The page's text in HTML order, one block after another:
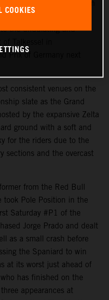
the undulating and
Prix of Germany next
consistent venues on the
slate as the Grand
by the expansive Zelta
ground with a soft and
for the riders due to the
sections and the overcast
from the Red Bull
took Pole Position in the
Saturday #P1 of the
Jorge Prado and dealt
as a small crash before
the Spaniard to win
at its worst just ahead of
has finished on the
appearances at